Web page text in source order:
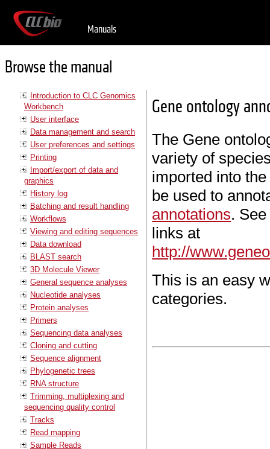
Manuals
Browse the manual
Introduction to CLC Genomics
Workbench
User interface
Data management and search
User preferences and settings
Printing
Import/export of data and
graphics
History log
Batching and result handling
Workflows
Viewing and editing sequences
Data download
BLAST search
3D Molecule Viewer
General sequence analyses
Nucleotide analyses
Protein analyses
Primers
Sequencing data analyses
Cloning and cutting
Sequence alignment
Phylogenetic trees
RNA structure
Trimming, multiplexing and
sequencing quality control
Tracks
Read mapping
Sample Reads
Gene ontology
The Gene
variety of
imported into
be used to
annotations.
links at
http://
This is an easy
categories.